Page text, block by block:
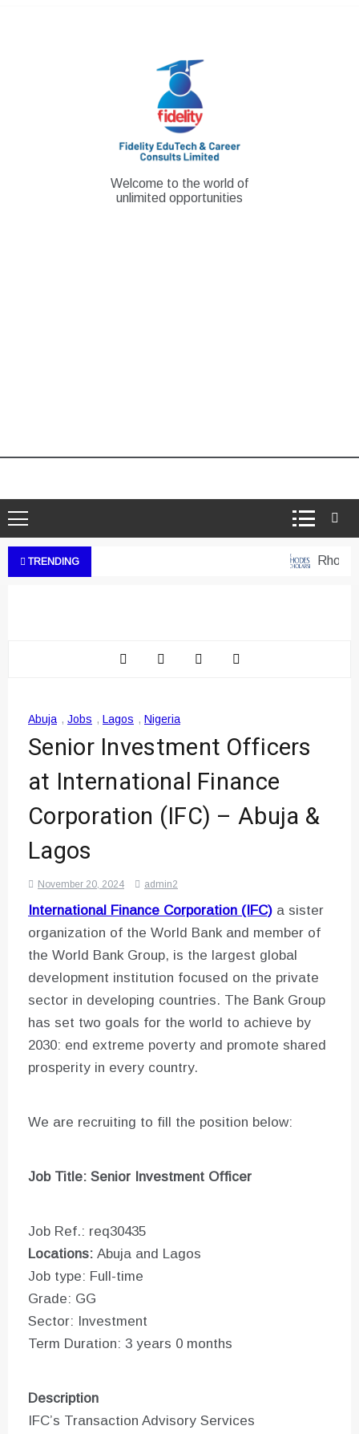
Welcome to the world of
unlimited opportunities
TRENDING Rhodes
Abuja , Jobs , Lagos , Nigeria
Senior Investment Officers
at International Finance
Corporation (IFC) – Abuja &
Lagos
November 20, 2024 admin2
International Finance Corporation (IFC) a sister
organization of the World Bank and member of
the World Bank Group, is the largest global
development institution focused on the private
sector in developing countries. The Bank Group
has set two goals for the world to achieve by
2030: end extreme poverty and promote shared
prosperity in every country.
We are recruiting to fill the position below:
Job Title: Senior Investment Officer
Job Ref.: req30435
Locations: Abuja and Lagos
Job type: Full-time
Grade: GG
Sector: Investment
Term Duration: 3 years 0 months
Description
IFC’s Transaction Advisory Services